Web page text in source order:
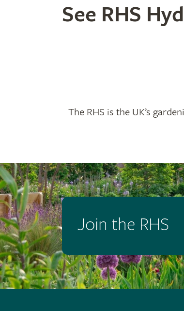
See RHS
The RHS is the UK’s
Join the RHS